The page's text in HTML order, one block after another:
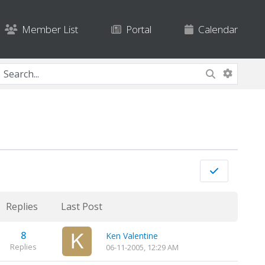
Member List Portal Calendar
Replies Last Post
8
Replies
Ken Valentine
06-11-2005, 12:29 AM